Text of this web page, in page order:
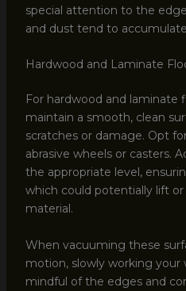
special attention to the
and dust tend to
Hardwood and Laminate
For hardwood and laminate
maintain a smooth, clean
scratches or damage. Opt
abrasive wheels or casters.
the appropriate level,
which could potentially lift
material.
When vacuuming these
motion, slowly working your
mindful of the edges and